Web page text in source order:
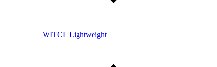
WITOL Lightweight